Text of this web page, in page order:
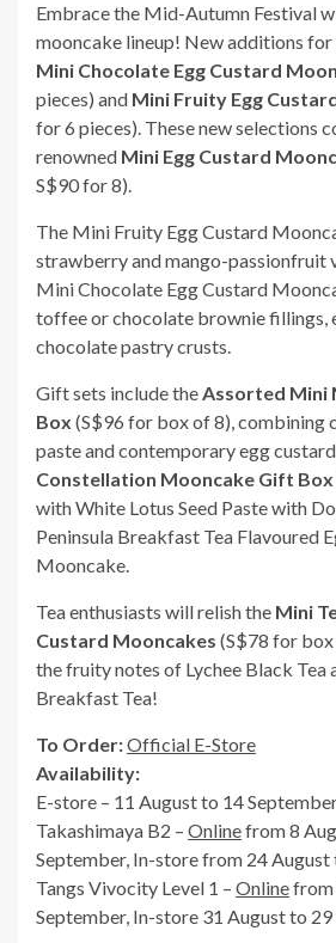
Embrace the Mid-Autumn Festival
mooncake lineup! New additions for
Mini Chocolate Egg Custard
pieces) and Mini Fruity Egg
for 6 pieces). These new selections
renowned Mini Egg Custard
S$90 for 8).
The Mini Fruity Egg Custard
strawberry and mango-passionfruit
Mini Chocolate Egg Custard
toffee or chocolate brownie fillings,
chocolate pastry crusts.
Gift sets include theAssorted Mini
Box (S$96 for box of 8), combining
paste and contemporary egg
Constellation Mooncake Gift Box
with White Lotus Seed Paste with
Peninsula Breakfast Tea Flavoured
Mooncake.
Tea enthusiasts will relish the Mini
Custard Mooncakes (S$78 for
the fruity notes of Lychee Black Tea
Breakfast Tea!
To Order:Official E-Store
Availability:
E-store – 11 August to 14
Takashimaya B2 – Onlinefrom 8
September, In-store from 24
Tangs Vivocity Level 1 – Onlinefrom
September, In-store 31 August to